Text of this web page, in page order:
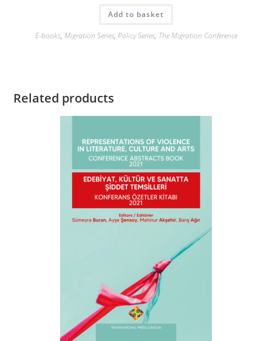
Add to basket
E-books, Migration Series, Policy Series, The Migration Conference
Related products